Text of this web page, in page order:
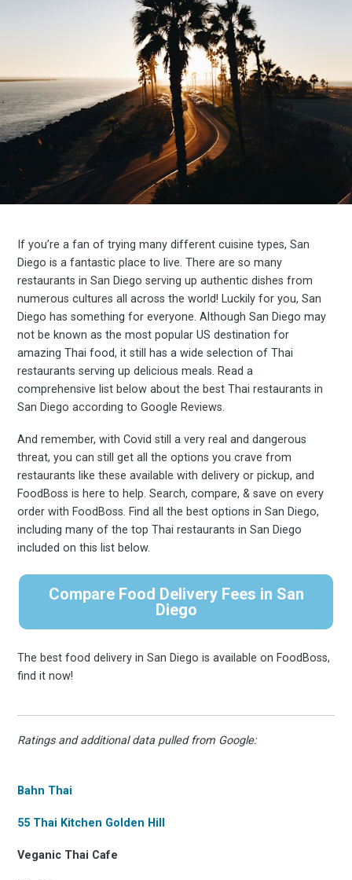
If you’re a fan of trying many different cuisine types, San
Diego is a fantastic place to live. There are so many
restaurants in San Diego serving up authentic dishes from
numerous cultures all across the world! Luckily for you, San
Diego has something for everyone. Although San Diego may
not be known as the most popular US destination for
amazing Thai food, it still has a wide selection of Thai
restaurants serving up delicious meals. Read a
comprehensive list below about the best Thai restaurants in
San Diego according to Google Reviews.
And remember, with Covid still a very real and dangerous
threat, you can still get all the options you crave from
restaurants like these available with delivery or pickup, and
FoodBoss is here to help. Search, compare, & save on every
order with FoodBoss. Find all the best options in San Diego,
including many of the top Thai restaurants in San Diego
included on this list below.
Compare Food Delivery Fees in San
Diego
The best food delivery in San Diego is available on FoodBoss,
find it now!
Ratings and additional data pulled from Google:
Bahn Thai
55 Thai Kitchen Golden Hill
Veganic Thai Cafe